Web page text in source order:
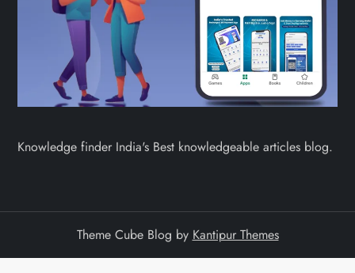
Knowledge finder India's Best knowledgeable articles blog.
Theme Cube Blog by Kantipur Themes